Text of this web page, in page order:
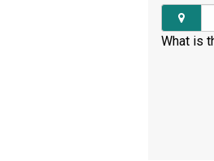
What is